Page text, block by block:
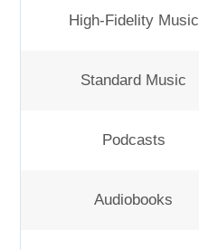
High-Fidelity Music
Standard Music
Podcasts
Audiobooks